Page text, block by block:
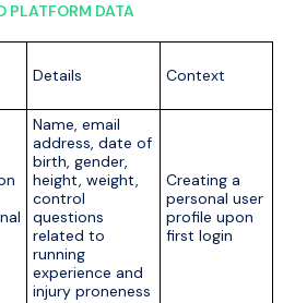
PLATFORM DATA
Details Context
Name, email
address, date of
birth, gender,
height, weight,
control
questions
related to
running
experience and
injury proneness
Creating a
personal user
profile upon
first login